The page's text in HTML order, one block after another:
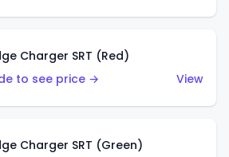
Charger SRT (Red)
to see price →
View
Charger SRT (Green)